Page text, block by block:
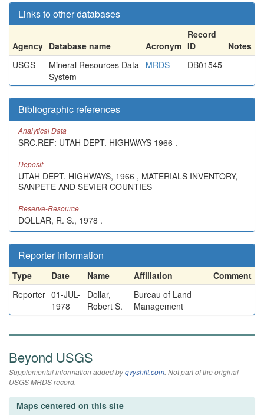
Links to other databases
Agency Database name Acronym
Record
ID
Notes
USGS
Mineral Resources Data
System
MRDS DB01545
Bibliographic references
Analytical Data
SRC.REF: UTAH DEPT. HIGHWAYS 1966 .
Deposit
UTAH DEPT. HIGHWAYS, 1966 , MATERIALS INVENTORY,
SANPETE AND SEVIER COUNTIES
Reserve-Resource
DOLLAR, R. S., 1978 .
Reporter information
Type Date Name Affiliation
Comment
Reporter 01-JUL-
1978
Dollar,
Robert S.
Bureau of Land
Management
Beyond USGS
Supplemental information added byqvyshift.com. Not part of the original
USGS MRDS record.
Maps centered on this site